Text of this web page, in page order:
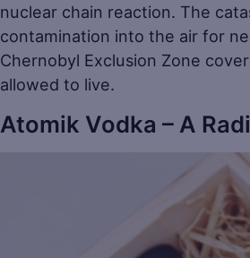
nuclear chain reaction. The
contamination into the air for
Chernobyl Exclusion Zone
allowed to live.
Atomik Vodka – A